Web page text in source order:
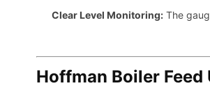
Clear Level Monitoring: The
Hoffman Boiler